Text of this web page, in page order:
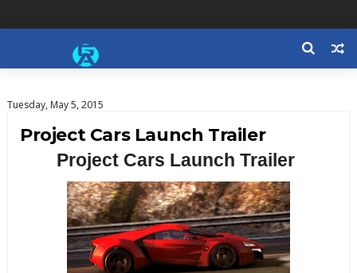
Tuesday, May 5, 2015
Project Cars Launch Trailer
Project Cars Launch Trailer